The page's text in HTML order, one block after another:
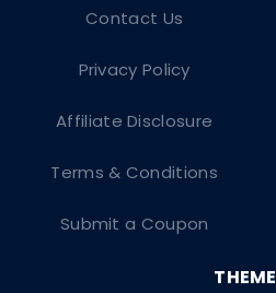
Contact Us
Privacy Policy
Affiliate Disclosure
Terms & Conditions
Submit a Coupon
THEME